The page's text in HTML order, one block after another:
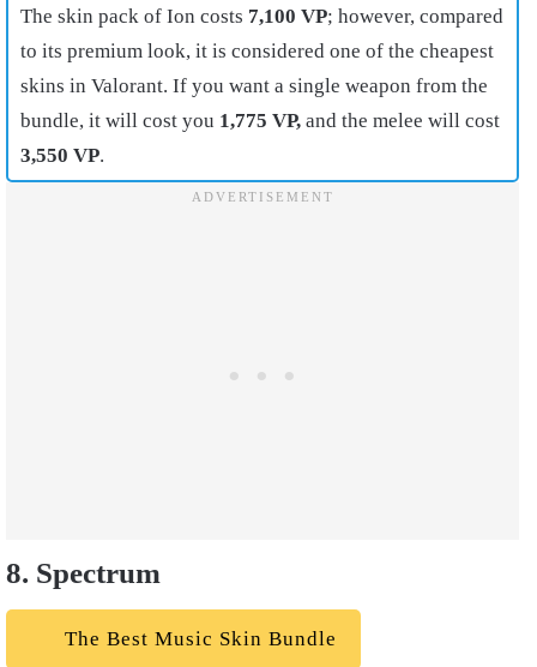
The skin pack of Ion costs 7,100 VP; however, compared
to its premium look, it is considered one of the cheapest
skins in Valorant. If you want a single weapon from the
bundle, it will cost you 1,775 VP, and the melee will cost
3,550 VP.
8. Spectrum
The Best Music Skin Bundle